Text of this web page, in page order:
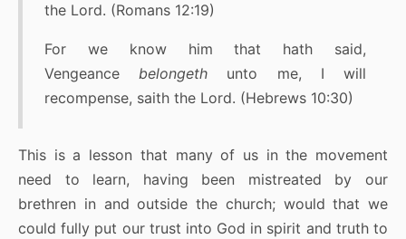
the Lord. (Romans 12:19)
For we know him that hath said,
Vengeancebelongeth unto me, I will
recompense, saith the Lord. (Hebrews 10:30)
This is a lesson that many of us in the movement
need to learn, having been mistreated by our
brethren in and outside the church; would that we
could fully put our trust into God in spirit and truth to